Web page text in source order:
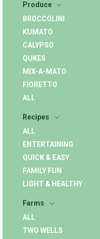
Produce
BROCCOLINI
KUMATO
CALYPSO
QUKES
MIX-A-MATO
FIORETTO
ALL
Recipes
ALL
ENTERTAINING
QUICK & EASY
FAMILY FUN
LIGHT & HEALTHY
Farms
ALL
TWO WELLS